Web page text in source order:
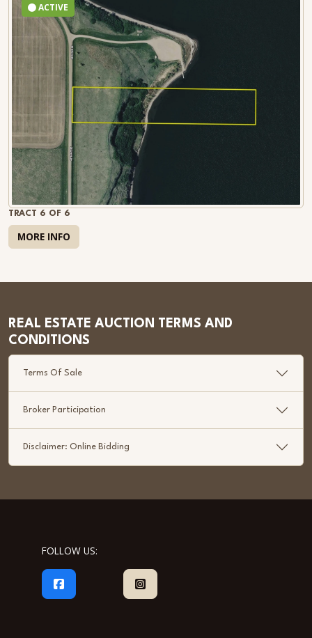
ACTIVE
TRACT 6 OF 6
MORE INFO
REAL ESTATE AUCTION TERMS AND
CONDITIONS
Terms Of Sale
Broker Participation
Disclaimer: Online Bidding
FOLLOW US: